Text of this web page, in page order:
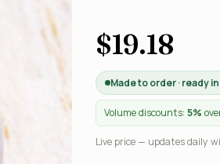
$19.18
Made to order · ready
Volume discounts: 5%
Live price — updates daily